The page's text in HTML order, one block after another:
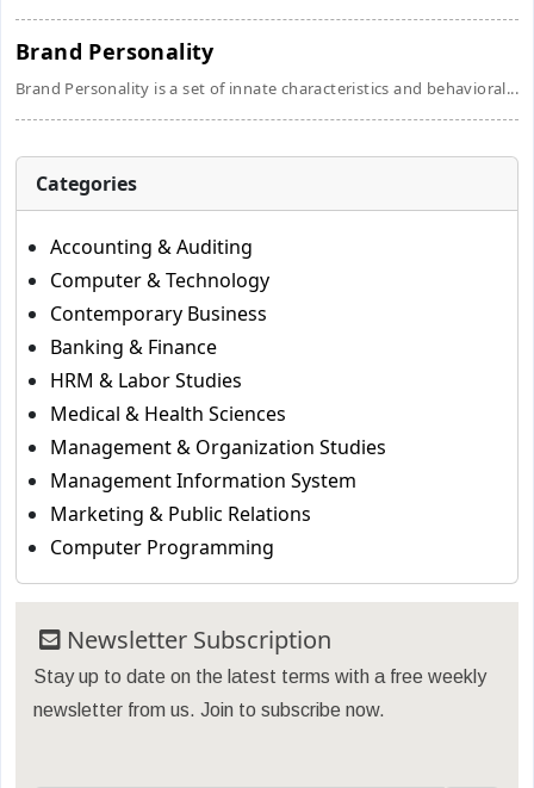
Brand Personality
Brand Personality is a set of innate characteristics and behavioral...
Categories
Accounting & Auditing
Computer & Technology
Contemporary Business
Banking & Finance
HRM & Labor Studies
Medical & Health Sciences
Management & Organization Studies
Management Information System
Marketing & Public Relations
Computer Programming
Newsletter Subscription
Stay up to date on the latest terms with a free weekly
newsletter from us. Join to subscribe now.